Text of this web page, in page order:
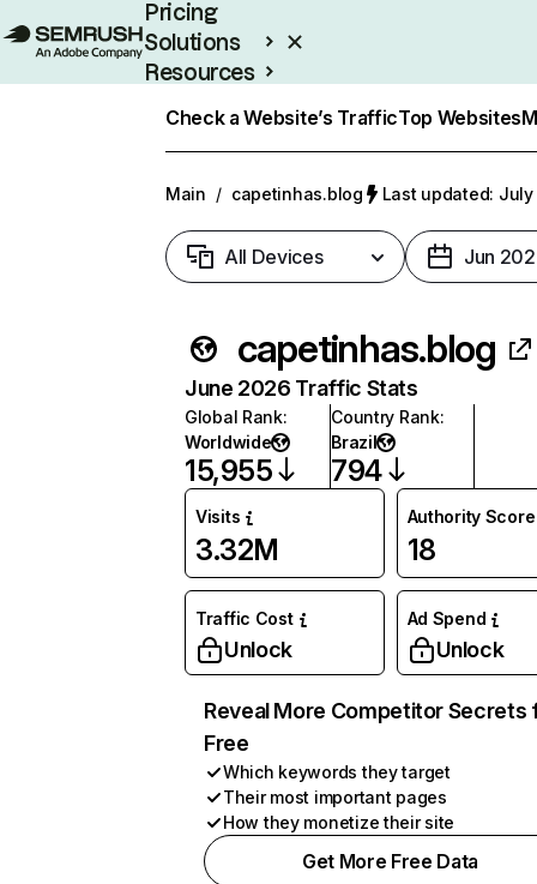
Pricing
Solutions
Resources
Check a Website’s TrafficTop Websites
Main / capetinhas.blog Last updated: July
All Devices Jun
capetinhas.blog
June 2026 Traffic Stats
Global Rank:
Worldwide
15,955
Country Rank:
Brazil
794
Visits
3.32M
Authority Score
18
Traffic Cost
Unlock
Ad Spend
Unlock
Reveal More Competitor Secrets
Free
Which keywords they target
Their most important pages
How they monetize their site
Get More Free Data